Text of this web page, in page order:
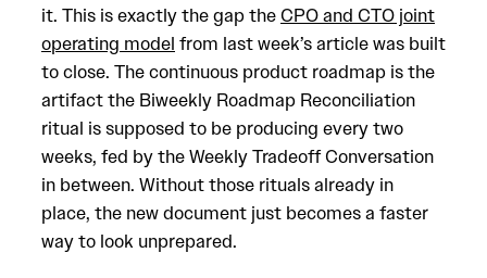
it. This is exactly the gap the CPO and CTO joint
operating model from last week’s article was built
to close. The continuous product roadmap is the
artifact the Biweekly Roadmap Reconciliation
ritual is supposed to be producing every two
weeks, fed by the Weekly Tradeoff Conversation
in between. Without those rituals already in
place, the new document just becomes a faster
way to look unprepared.